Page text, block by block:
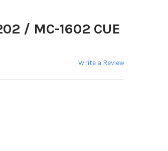
/ MC-1602 CUE
Write a Review